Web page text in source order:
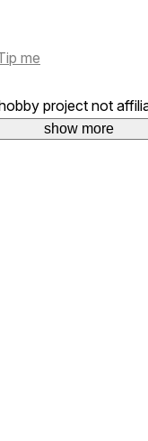
show more
me
project not